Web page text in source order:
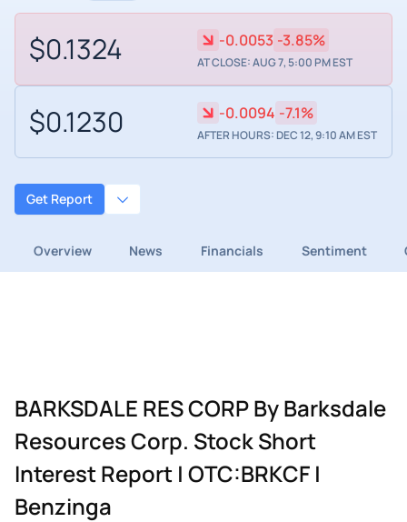
$0.1324 -0.0053 -3.85%
AT CLOSE: AUG 7, 5:00 PM EST
$0.1230 -0.0094 -7.1%
AFTER HOURS: DEC 12, 9:10 AM EST
Get Report
Overview News Financials Sentiment
BARKSDALE RES CORP By Barksdale
Resources Corp. Stock Short
Interest Report | OTC:BRKCF |
Benzinga